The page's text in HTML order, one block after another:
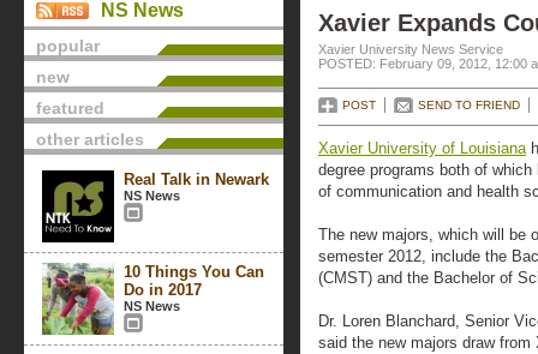
NS News
popular
new
featured
other articles
Real Talk in Newark
NS News
10 Things You Can
Do in 2017
NS News
Xavier Expands
Xavier University News Service
POSTED: February 09, 2012, 12:00
POST SEND TO FRIEND
Xavier University of Louisiana
degree programs both of
of communication and health
The new majors, which will be
semester 2012, include the
(CMST) and the Bachelor of
Dr. Loren Blanchard, Senior
said the new majors draw from